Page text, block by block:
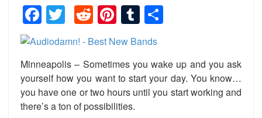
Facebook
TwitterReddit
Pinterest
Tumblr
Minneapolis – Sometimes you wake up and you ask
yourself how you want to start your day. You know…
you have one or two hours until you start working and
there’s a ton of possibilities.